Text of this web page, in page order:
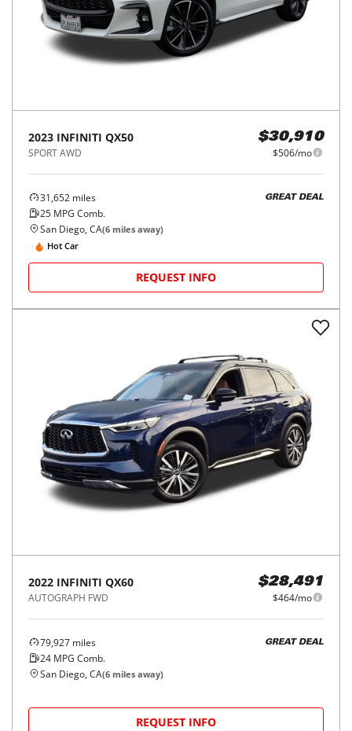
2023 INFINITI QX50
SPORT AWD
$30,910
$506/mo
31,652 miles
25 MPG Comb.
GREAT DEAL
San Diego, CA(6 miles away)
Hot Car
REQUEST INFO
2022 INFINITI QX60
AUTOGRAPH FWD
$28,491
$464/mo
79,927 miles
24 MPG Comb.
GREAT DEAL
San Diego, CA(6 miles away)
REQUEST INFO